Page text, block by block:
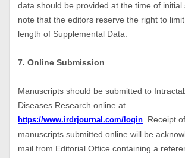
data should be provided at the time of initial
note that the editors reserve the right to
length of Supplemental Data.
7. Online Submission
Manuscripts should be submitted to
Diseases Research online at
https://www.irdrjournal.com/login . Receipt
manuscripts submitted online will be
mail from Editorial Office containing a